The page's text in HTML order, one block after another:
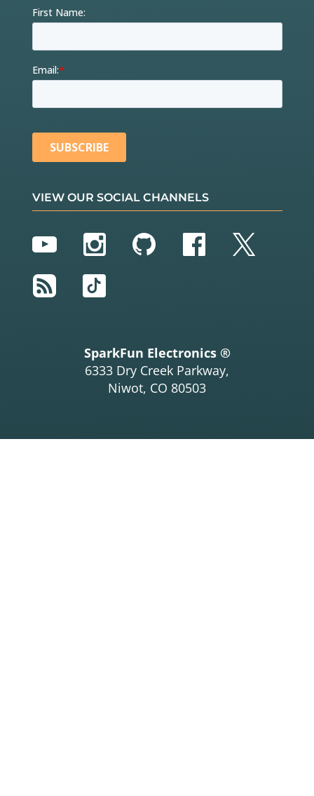
VIEW OUR SOCIAL CHANNELS
YouTubeInstagram
GitHubFacebook
Twitter
RSS
TikTok
SparkFun Electronics ®
6333 Dry Creek Parkway,
Niwot, CO 80503